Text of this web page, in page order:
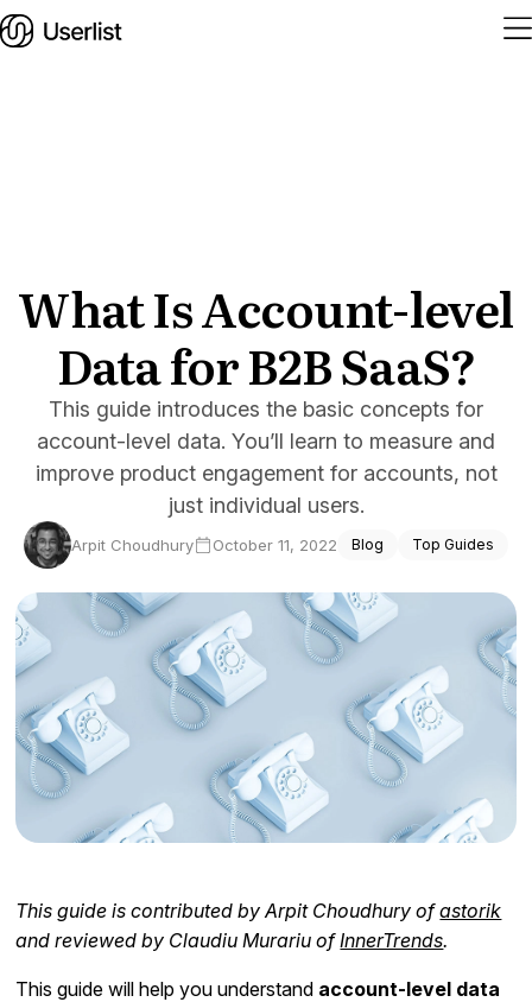
Pricing
Services
Blog
Sign In
Start Free Trial
What Is Account-level
Data for B2B SaaS?
This guide introduces the basic concepts for
account-level data. You’ll learn to measure and
improve product engagement for accounts, not
just individual users.
Arpit Choudhury October 11, 2022 Blog Top Guides
This guide is contributed by Arpit Choudhury ofastorik
and reviewed by Claudiu Murariu ofInnerTrends.
This guide will help you understand account-level data